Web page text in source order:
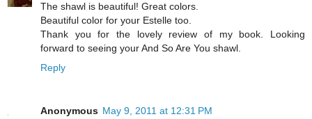
The shawl is beautiful! Great colors.
Beautiful color for your Estelle too.
Thank you for the lovely review of my book. Looking
forward to seeing your And So Are You shawl.
Reply
Anonymous May 9, 2011 at 12:31 PM